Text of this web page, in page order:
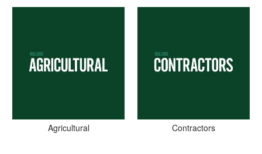
Agricultural Contractors